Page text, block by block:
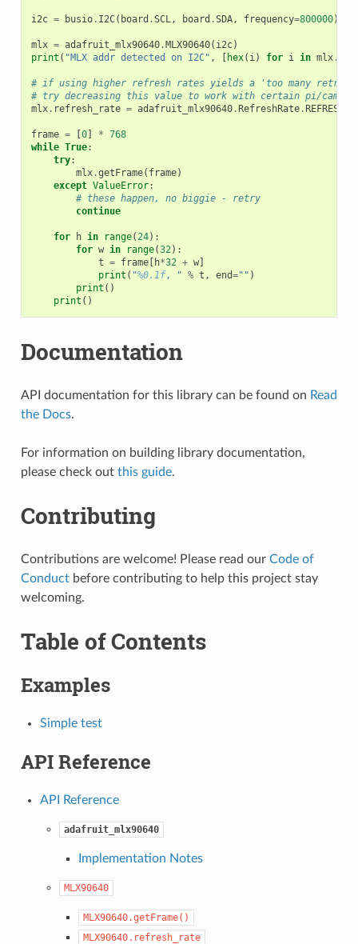
i2c = busio. I2C( board .SCL, board .SDA, frequency=800000)
mlx = adafruit_mlx90640.MLX90640( i2c)
print ( "MLX addr detected on I2C" , [ hex( i) for i in mlx.
# if using higher refresh rates yields a 'too many
# try decreasing this value to work with certain pi/camera
mlx. refresh_rate = adafruit_mlx90640.RefreshRate.
frame = [0] * 768
while True:
try:
mlx.getFrame( frame)
except ValueError:
# these happen, no biggie - retry
continue
for h in range(24):
for w in range(32):
t = frame[ h*32 + w]
print ( "%0.1f, " % t , end="" )
print ()
print ()
Documentation
API documentation for this library can be found on Read
the Docs.
For information on building library documentation,
please check out this guide.
Contributing
Contributions are welcome! Please read our Code of
Conductbefore contributing to help this project stay
welcoming.
Table of Contents
Examples
Simple test
API Reference
API Reference
adafruit_mlx90640
Implementation Notes
MLX90640
MLX90640.getFrame()
MLX90640.refresh_rate